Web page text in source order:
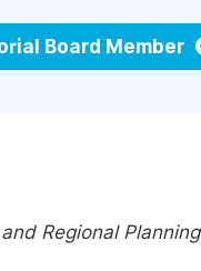
Board Member
Regional Planning